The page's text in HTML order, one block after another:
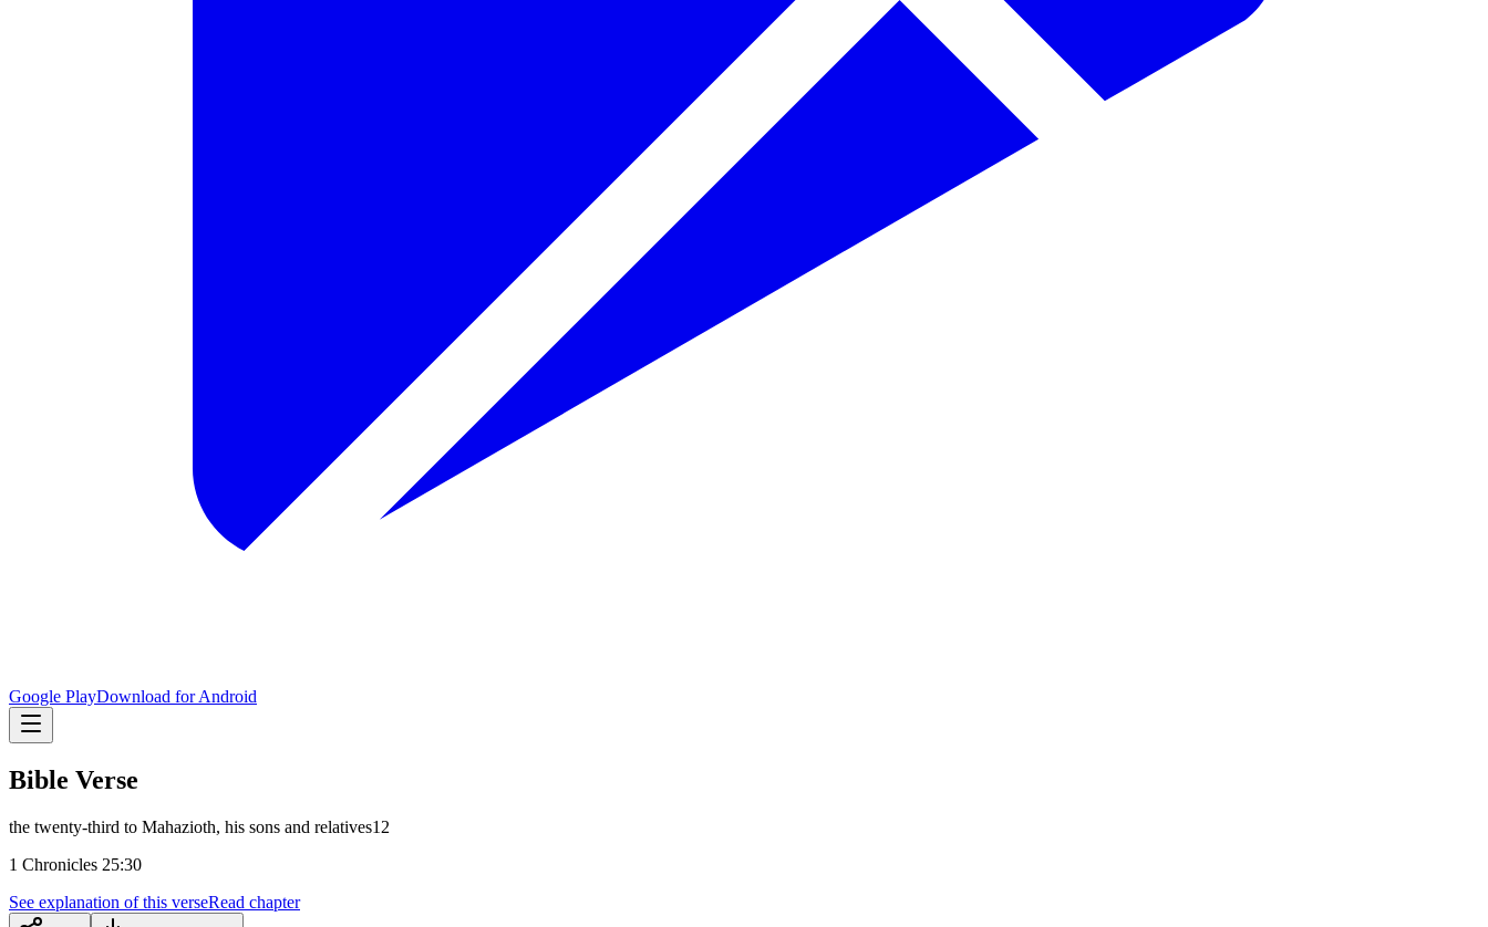
Google PlayDownload for Android
Bible Verse
the twenty-third to Mahazioth, his sons and relatives12
1 Chronicles 25:30
See explanation of this verseRead chapter